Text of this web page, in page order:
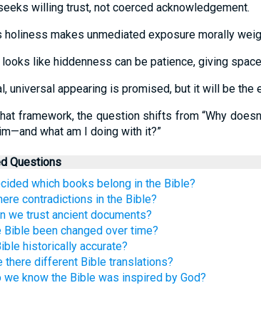
willing trust, not coerced acknowledgement.
holiness makes unmediated exposure morally
like hiddenness can be patience, giving
universal appearing is promised, but it will be the
framework, the question shifts from “Why
what am I doing with it?”
Questions
which books belong in the Bible?
contradictions in the Bible?
we trust ancient documents?
Bible been changed over time?
historically accurate?
there different Bible translations?
we know the Bible was inspired by God?